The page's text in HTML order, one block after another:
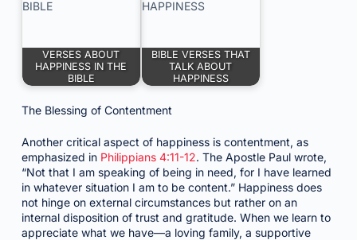
VERSES ABOUT
HAPPINESS IN THE
BIBLE
BIBLE VERSES THAT
TALK ABOUT
HAPPINESS
The Blessing of Contentment
Another critical aspect of happiness is contentment, as
emphasized in Philippians 4:11-12. The Apostle Paul wrote,
“Not that I am speaking of being in need, for I have learned
in whatever situation I am to be content.” Happiness does
not hinge on external circumstances but rather on an
internal disposition of trust and gratitude. When we learn to
appreciate what we have—a loving family, a supportive